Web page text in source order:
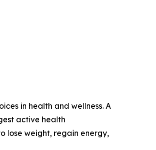
in health and wellness. A
active health
lose weight, regain energy,